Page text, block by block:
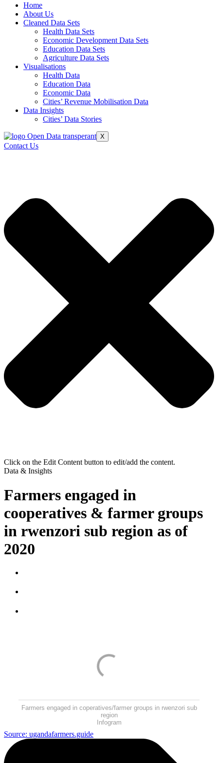
Home
About Us
Cleaned Data Sets
Health Data Sets
Economic Development Data Sets
Education Data Sets
Agriculture Data Sets
Visualisations
Health Data
Education Data
Economic Data
Cities’ Revenue Mobilisation Data
Data Insights
Cities’ Data Stories
X
Contact Us
Click on the Edit Content button to edit/add the content.
Data & Insights
Farmers engaged in
cooperatives & farmer groups
in rwenzori sub region as of
2020
Farmers engaged in coperatives/farmer groups in rwenzori sub
region
Infogram
Source: ugandafarmers.guide